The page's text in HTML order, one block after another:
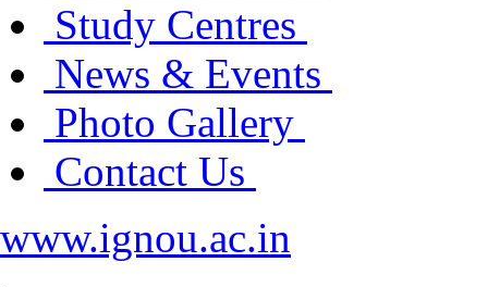
Study Centres
News & Events
Photo Gallery
Contact Us
www.ignou.ac.in